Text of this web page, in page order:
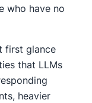
who have no
first glance
that LLMs
heavier